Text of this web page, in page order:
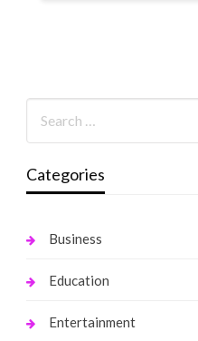
Categories
Business
Education
Entertainment